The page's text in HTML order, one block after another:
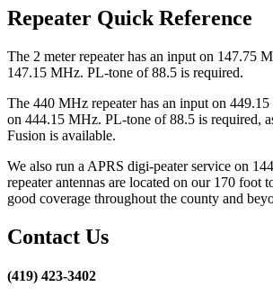
Repeater Quick Reference
The 2 meter repeater has an input on 147.75
147.15 MHz. PL-tone of 88.5 is required.
The 440 MHz repeater has an input on
on 444.15 MHz. PL-tone of 88.5 is required,
Fusion is available.
We also run a APRS digi-peater service on
repeater antennas are located on our 170 foot
good coverage throughout the county and
Contact Us
(419) 423-3402